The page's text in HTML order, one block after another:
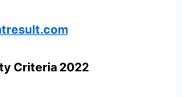
Criteria 2022